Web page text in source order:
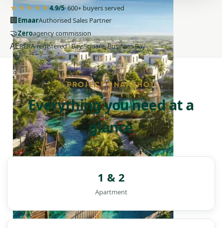
★★★★★4.9/5· 600+ buyers served
🏢EmaarAuthorised Sales Partner
🤝Zeroagency commission
AERERA-registered · Bay Square, Business Bay
PROJECT SNAPSHOT
Everything you need at a
glance
1 & 2
Apartment